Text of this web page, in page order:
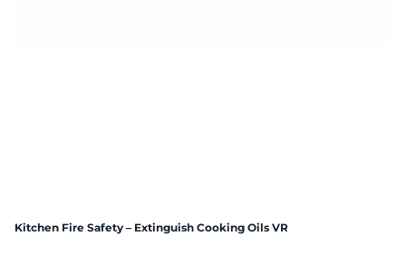
Polish English Ukranian
Kitchen Fire Safety – Extinguish Cooking Oils VR